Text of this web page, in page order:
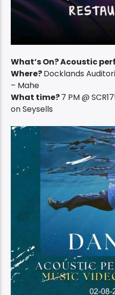
What’s On? Acoustic
Where?Docklands
– Mahe
What time?7 PM @
on Seysells